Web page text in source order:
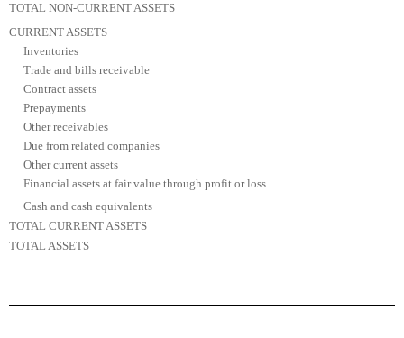
TOTAL NON-CURRENT ASSETS
CURRENT ASSETS
Inventories
Trade and bills receivable
Contract assets
Prepayments
Other receivables
Due from related companies
Other current assets
Financial assets at fair value through profit or loss
Cash and cash equivalents
TOTAL CURRENT ASSETS
TOTAL ASSETS